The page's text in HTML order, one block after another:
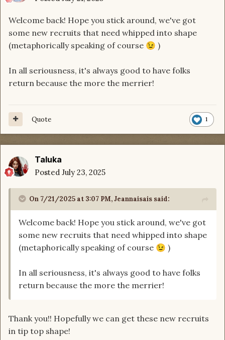
Welcome back! Hope you stick around, we've got
some new recruits that need whipped into shape
(metaphorically speaking of course 😉 )
In all seriousness, it's always good to have folks
return because the more the merrier!
1
Quote
Taluka
Posted July 23, 2025
On 7/21/2025 at 3:07 PM,Jeannaisais said:
Welcome back! Hope you stick around, we've got
some new recruits that need whipped into shape
(metaphorically speaking of course 😉 )
In all seriousness, it's always good to have folks
return because the more the merrier!
Thank you!! Hopefully we can get these new recruits
in tip top shape!